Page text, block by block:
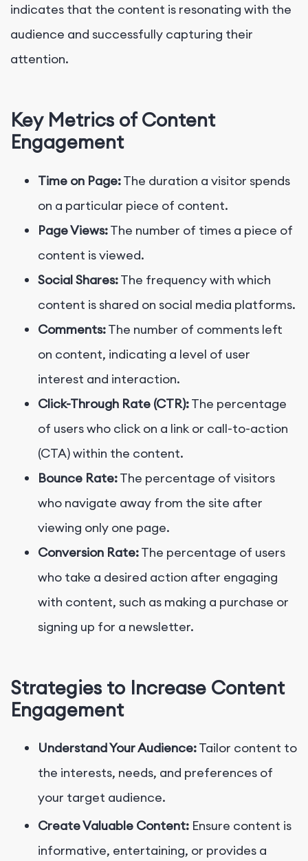
indicates that the content is resonating with the
audience and successfully capturing their
attention.
Key Metrics of Content
Engagement
Time on Page:The duration a visitor spends
on a particular piece of content.
Page Views:The number of times a piece of
content is viewed.
Social Shares:The frequency with which
content is shared on social media platforms.
Comments:The number of comments left
on content, indicating a level of user
interest and interaction.
Click-Through Rate (CTR):The percentage
of users who click on a link or call-to-action
(CTA) within the content.
Bounce Rate:The percentage of visitors
who navigate away from the site after
viewing only one page.
Conversion Rate:The percentage of users
who take a desired action after engaging
with content, such as making a purchase or
signing up for a newsletter.
Strategies to Increase Content
Engagement
Understand Your Audience:Tailor content to
the interests, needs, and preferences of
your target audience.
Create Valuable Content: Ensure content is
informative, entertaining, or provides a